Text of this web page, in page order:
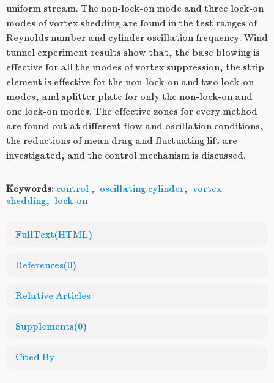
uniform stream. The non-lock-on mode and three lock-on
modes of vortex shedding are found in the test ranges of
Reynolds number and cylinder oscillation frequency. Wind
tunnel experiment results show that, the base blowing is
effective for all the modes of vortex suppression, the strip
element is effective for the non-lock-on and two lock-on
modes, and splitter plate for only the non-lock-on and
one lock-on modes. The effective zones for every method
are found out at different flow and oscillation conditions,
the reductions of mean drag and fluctuating lift are
investigated, and the control mechanism is discussed.
Keywords: control , oscillating cylinder, vortex
shedding, lock-on
FullText(HTML)
References(0)
Relative Articles
Supplements(0)
Cited By